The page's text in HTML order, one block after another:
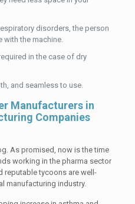
disorders, the person
with the machine.
in the case of dry
and seamless to use.
Manufacturers in
Companies
As promised, now is the time
working in the pharma sector
reputable tycoons are well-
manufacturing industry.